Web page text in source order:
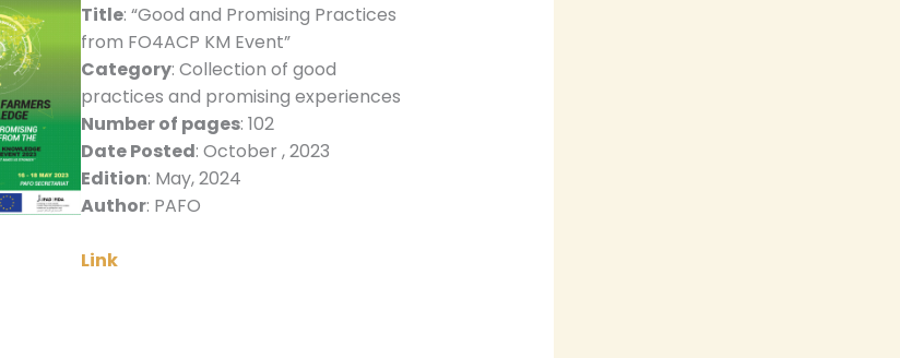
Title: “Good and Promising Practices
from FO4ACP KM Event”
Category: Collection of good
practices and promising experiences
Number of pages: 102
Date Posted: October , 2023
Edition: May, 2024
Author: PAFO
Link